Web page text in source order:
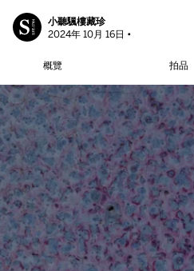
小聽颿樓藏珍
2024年 10月 16日 •
概覽 拍品